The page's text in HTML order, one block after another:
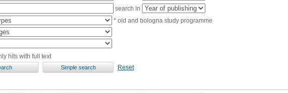
search in
* old and bologna study programme
hits with full text
Reset